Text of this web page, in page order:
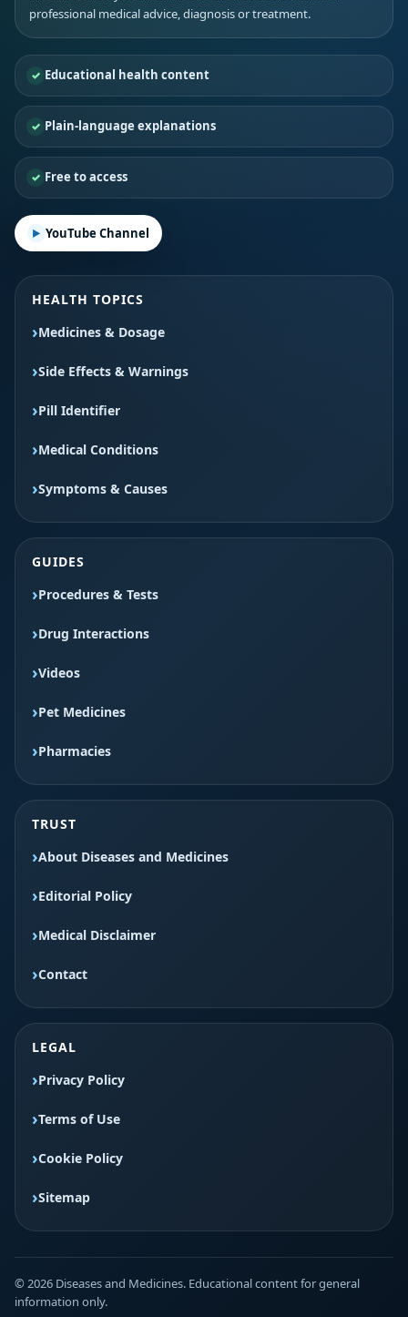
professional medical advice, diagnosis or treatment.
Educational health content
Plain-language explanations
Free to access
YouTube Channel
HEALTH TOPICS
Medicines & Dosage
Side Effects & Warnings
Pill Identifier
Medical Conditions
Symptoms & Causes
GUIDES
Procedures & Tests
Drug Interactions
Videos
Pet Medicines
Pharmacies
TRUST
About Diseases and Medicines
Editorial Policy
Medical Disclaimer
Contact
LEGAL
Privacy Policy
Terms of Use
Cookie Policy
Sitemap
© 2026 Diseases and Medicines. Educational content for general
information only.